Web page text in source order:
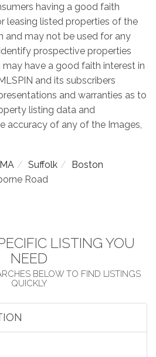
having a good faith
leasing listed properties of the
and may not be used for any
prospective properties
have a good faith interest in
and its subscribers
and warranties as to
listing data and
accuracy of any of the Images,
MA Suffolk
Boston
Road
LISTING YOU
NEED